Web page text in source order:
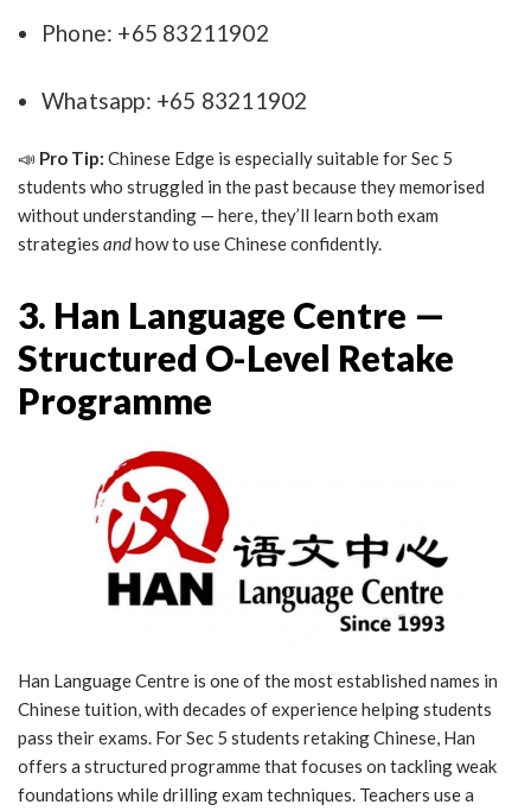
Phone: +65 83211902
Whatsapp: +65 83211902
📣 Pro Tip: Chinese Edge is especially suitable for Sec 5
students who struggled in the past because they memorised
without understanding — here, they’ll learn both exam
strategies andhow to use Chinese confidently.
3. Han Language Centre —
Structured O-Level Retake
Programme
Han Language Centre is one of the most established names in
Chinese tuition, with decades of experience helping students
pass their exams. For Sec 5 students retaking Chinese, Han
offers a structured programme that focuses on tackling weak
foundations while drilling exam techniques. Teachers use a